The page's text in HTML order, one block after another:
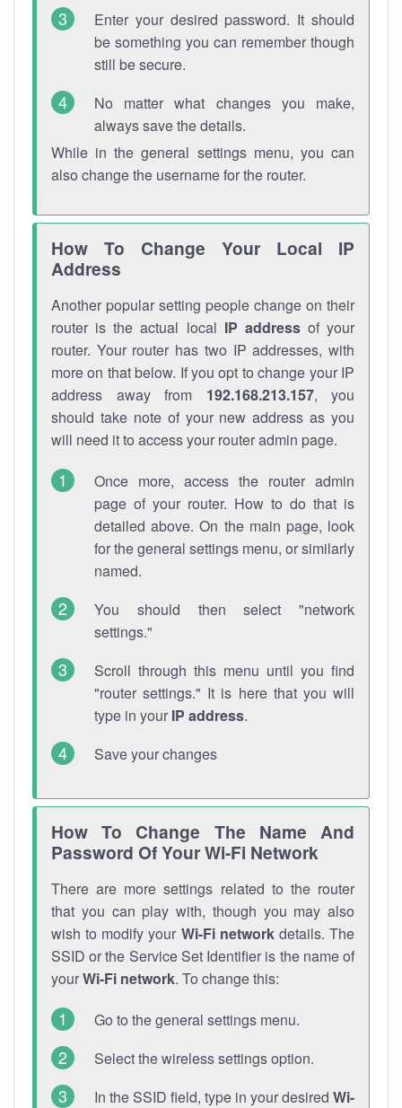
Enter your desired password. It should
be something you can remember though
still be secure.
No matter what changes you make,
always save the details.
While in the general settings menu, you can
also change the username for the router.
How To Change Your Local IP
Address
Another popular setting people change on their
router is the actual local IP addressof your
router. Your router has two IP addresses, with
more on that below. If you opt to change your IP
address away from 192.168.213.157, you
should take note of your new address as you
will need it to access your router admin page.
Once more, access the router admin
page of your router. How to do that is
detailed above. On the main page, look
for the general settings menu, or similarly
named.
You should then select "network
settings."
Scroll through this menu until you find
"router settings." It is here that you will
type in your IP address.
Save your changes
How To Change The Name And
Password Of Your Wi-Fi Network
There are more settings related to the router
that you can play with, though you may also
wish to modify your Wi-Fi networkdetails. The
SSID or the Service Set Identifier is the name of
yourWi-Fi network. To change this:
Go to the general settings menu.
Select the wireless settings option.
In the SSID field, type in your desired Wi-